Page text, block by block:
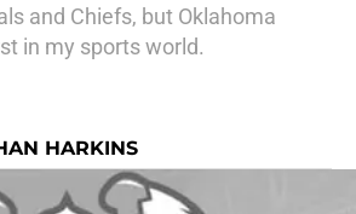
and Chiefs, but Oklahoma
in my sports world.
HARKINS